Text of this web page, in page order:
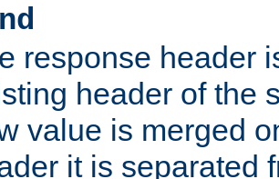
response header
header of the
value is merged
it is separated